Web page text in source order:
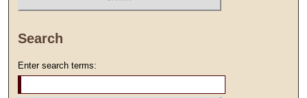
Search
Enter search terms: